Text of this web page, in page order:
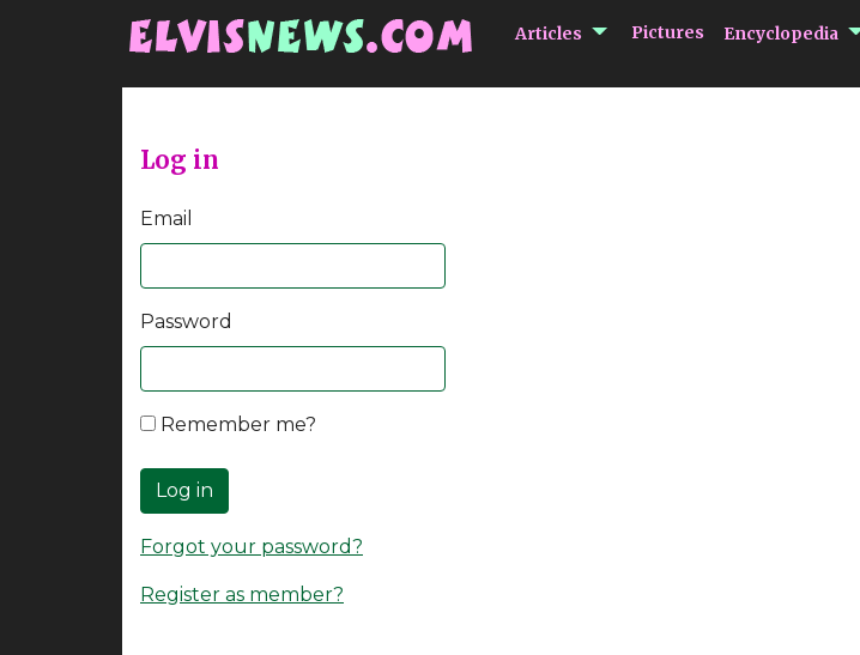
Articles submenu Articles
Pictures Encyclopedia
Log in
Email
Password
Remember me?
Log in
Forgot your password?
Register as member?